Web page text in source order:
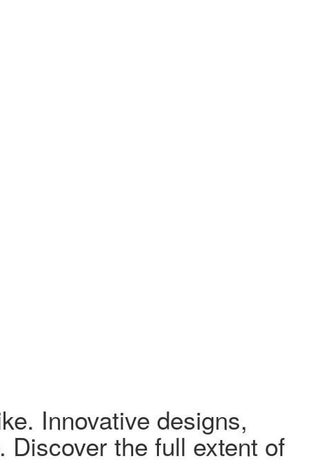
Innovative designs,
Discover the full extent of